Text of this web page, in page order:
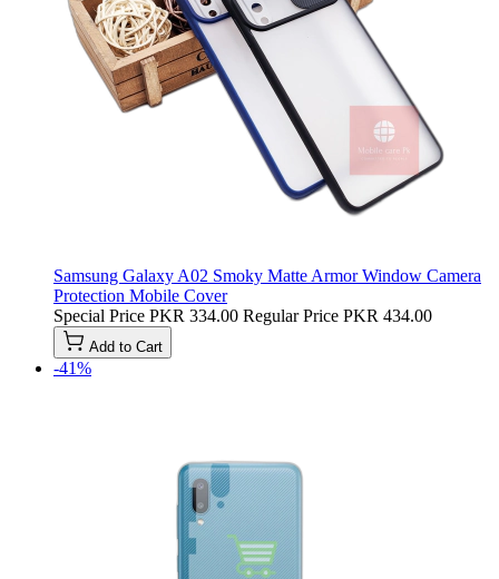
Samsung Galaxy A02 Smoky Matte Armor Window Camera
Protection Mobile Cover
Special Price PKR 334.00 Regular Price PKR 434.00
Add to Cart
-41%